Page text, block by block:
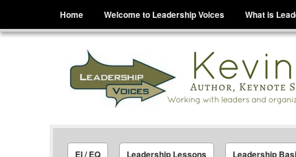
Skip to content
Home Welcome to Leadership Voices What is
Leadership Voices
Legacy Leadership Principles For Today And
EI / EQ Leadership Lessons Leadership